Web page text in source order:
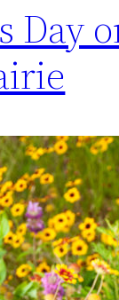
Day